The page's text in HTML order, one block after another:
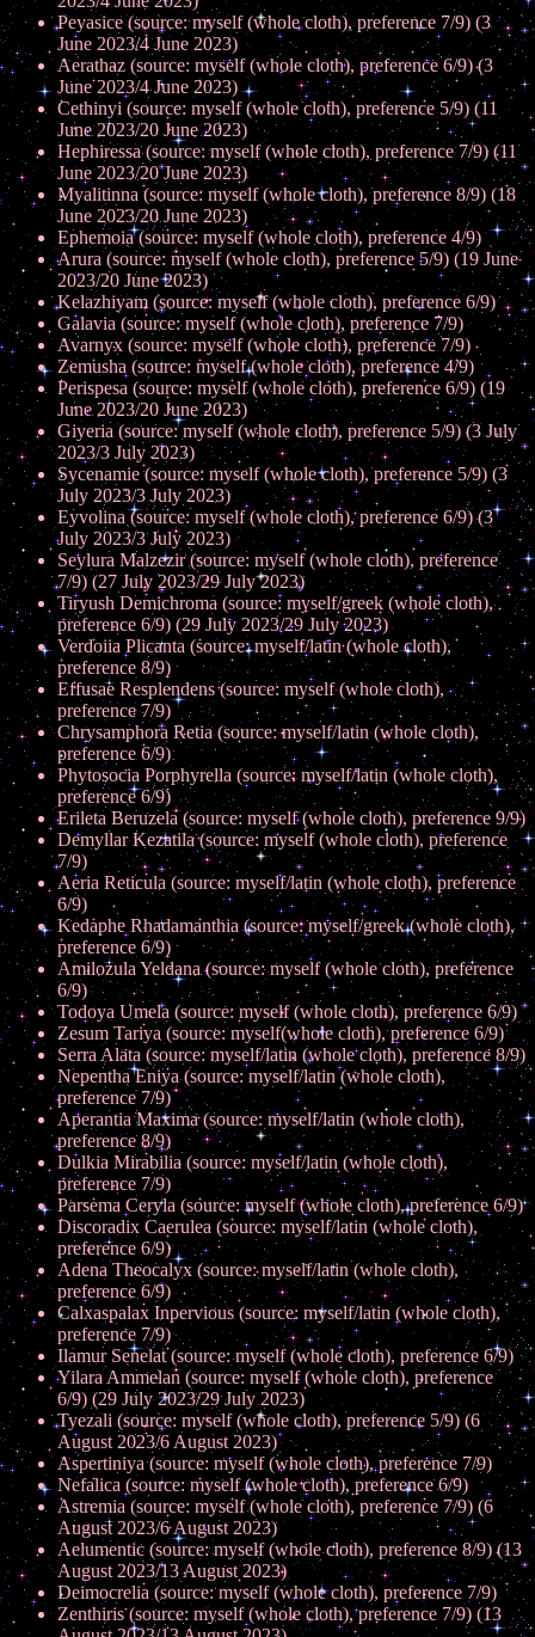
Peyasice (source: myself (whole cloth), preference 7/9) (3
June 2023/4 June 2023)
Aerathaz (source: myself (whole cloth), preference 6/9) (3
June 2023/4 June 2023)
Cethinyi (source: myself (whole cloth), preference 5/9) (11
June 2023/20 June 2023)
Hephiressa (source: myself (whole cloth), preference 7/9) (11
June 2023/20 June 2023)
Myalitinna (source: myself (whole cloth), preference 8/9) (18
June 2023/20 June 2023)
Ephemoia (source: myself (whole cloth), preference 4/9)
Arura (source: myself (whole cloth), preference 5/9) (19 June
2023/20 June 2023)
Kelazhiyam (source: myself (whole cloth), preference 6/9)
Galavia (source: myself (whole cloth), preference 7/9)
Avarnyx (source: myself (whole cloth), preference 7/9)
Zemusha (source: myself (whole cloth), preference 4/9)
Perispesa (source: myself (whole cloth), preference 6/9) (19
June 2023/20 June 2023)
Giyeria (source: myself (whole cloth), preference 5/9) (3 July
2023/3 July 2023)
Sycenamie (source: myself (whole cloth), preference 5/9) (3
July 2023/3 July 2023)
Eyvolina (source: myself (whole cloth), preference 6/9) (3
July 2023/3 July 2023)
Seylura Malzezir (source: myself (whole cloth), preference
7/9) (27 July 2023/29 July 2023)
Tiryush Demichroma (source: myself/greek (whole cloth),
preference 6/9) (29 July 2023/29 July 2023)
Verdoiia Plicanta (source: myself/latin (whole cloth),
preference 8/9)
Effusae Resplendens (source: myself (whole cloth),
preference 7/9)
Chrysamphora Retia (source: myself/latin (whole cloth),
preference 6/9)
Phytosocia Porphyrella (source: myself/latin (whole cloth),
preference 6/9)
Erileta Beruzela (source: myself (whole cloth), preference 9/9)
Demyllar Kezatila (source: myself (whole cloth), preference
7/9)
Aeria Reticula (source: myself/latin (whole cloth), preference
6/9)
Kedaphe Rhadamanthia (source: myself/greek (whole cloth),
preference 6/9)
Amilozula Yeldana (source: myself (whole cloth), preference
6/9)
Todoya Umela (source: myself (whole cloth), preference 6/9)
Zesum Tariya (source: myself(whole cloth), preference 6/9)
Serra Alata (source: myself/latin (whole cloth), preference 8/9)
Nepentha Eniya (source: myself/latin (whole cloth),
preference 7/9)
Aperantia Maxima (source: myself/latin (whole cloth),
preference 8/9)
Dulkia Mirabilia (source: myself/latin (whole cloth),
preference 7/9)
Parsema Ceryla (source: myself (whole cloth), preference 6/9)
Discoradix Caerulea (source: myself/latin (whole cloth),
preference 6/9)
Adena Theocalyx (source: myself/latin (whole cloth),
preference 6/9)
Calxaspalax Inpervious (source: myself/latin (whole cloth),
preference 7/9)
Ilamur Senelat (source: myself (whole cloth), preference 6/9)
Yilara Ammelan (source: myself (whole cloth), preference
6/9) (29 July 2023/29 July 2023)
Tyezali (source: myself (whole cloth), preference 5/9) (6
August 2023/6 August 2023)
Aspertiniya (source: myself (whole cloth), preference 7/9)
Nefalica (source: myself (whole cloth), preference 6/9)
Astremia (source: myself (whole cloth), preference 7/9) (6
August 2023/6 August 2023)
Aelumentic (source: myself (whole cloth), preference 8/9) (13
August 2023/13 August 2023)
Deimocrelia (source: myself (whole cloth), preference 7/9)
Zenthiris (source: myself (whole cloth), preference 7/9) (13